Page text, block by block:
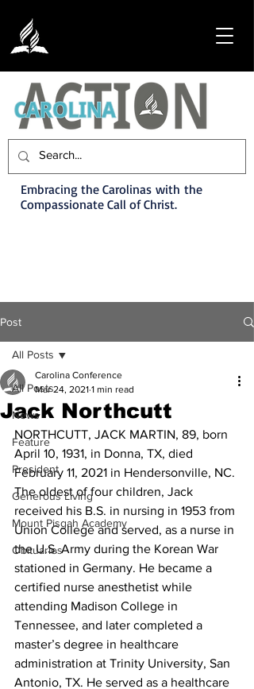
Embracing the Carolinas with the
Compassionate Call of Christ.
Post
All Posts
News
Feature
President
Generous Living
Mount Pisgah Academy
Obituaries
All Posts
Jack Northcutt
Carolina Conference
Mar 24, 2021 1 min read
NORTHCUTT, JACK MARTIN, 89, born
April 10, 1931, in Donna, TX, died
February 11, 2021 in Hendersonville, NC.
The oldest of four children, Jack
received his B.S. in nursing in 1953 from
Union College and served, as a nurse in
the U.S. Army during the Korean War
stationed in Germany. He became a
certified nurse anesthetist while
attending Madison College in
Tennessee, and later completed a
master’s degree in healthcare
administration at Trinity University, San
Antonio, TX. He served as a healthcare